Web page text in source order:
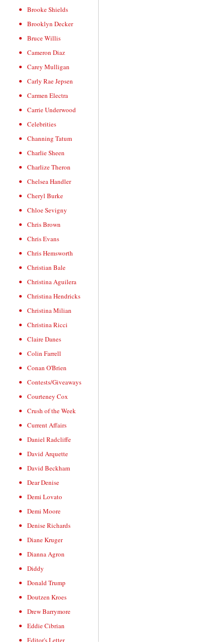
Brooke Shields
Brooklyn Decker
Bruce Willis
Cameron Diaz
Carey Mulligan
Carly Rae Jepsen
Carmen Electra
Carrie Underwood
Celebrities
Channing Tatum
Charlie Sheen
Charlize Theron
Chelsea Handler
Cheryl Burke
Chloe Sevigny
Chris Brown
Chris Evans
Chris Hemsworth
Christian Bale
Christina Aguilera
Christina Hendricks
Christina Milian
Christina Ricci
Claire Danes
Colin Farrell
Conan O'Brien
Contests/Giveaways
Courteney Cox
Crush of the Week
Current Affairs
Daniel Radcliffe
David Arquette
David Beckham
Dear Denise
Demi Lovato
Demi Moore
Denise Richards
Diane Kruger
Dianna Agron
Diddy
Donald Trump
Doutzen Kroes
Drew Barrymore
Eddie Cibrian
Editor's Letter